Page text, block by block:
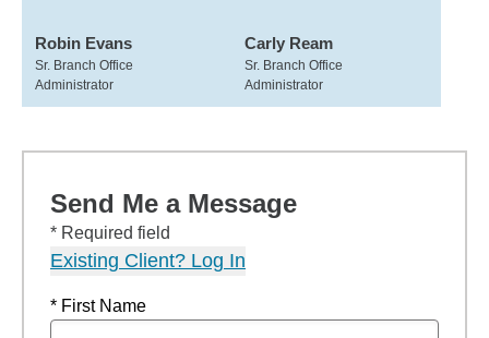
Robin Evans
Sr. Branch Office
Administrator
Carly Ream
Sr. Branch Office
Administrator
Send Me a Message
* Required field
Existing Client? Log In
* First Name